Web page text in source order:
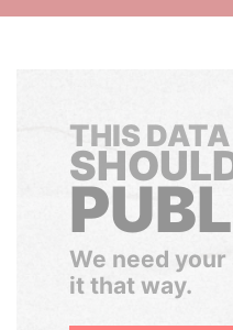
THIS DATA
We need
it that way.